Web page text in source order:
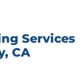
Services
CA